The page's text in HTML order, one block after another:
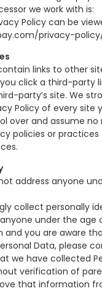
we work with is:
Policy can be
privacy-
links to other
click a third-party
party’s site. We
Policy of every site
over and assume no
policies or
address anyone
collect personally
under the age
and you are aware
Data, please
we have collected
verification of
that information